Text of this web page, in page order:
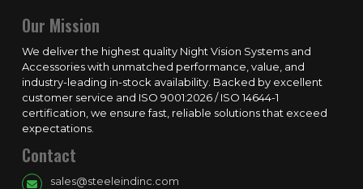
Our Mission
We deliver the highest quality Night Vision Systems and
Accessories with unmatched performance, value, and
industry-leading in-stock availability. Backed by excellent
customer service and ISO 9001:2026 / ISO 14644-1
certification, we ensure fast, reliable solutions that exceed
expectations.
Contact
sales@steeleindinc.com